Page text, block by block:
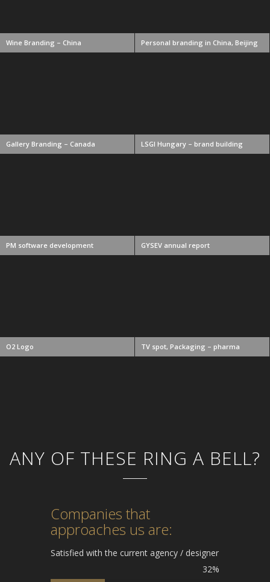
Wine Branding – China Personal branding in China, Beijing
Gallery Branding – Canada LSGI Hungary – brand building
PM software development GYSEV annual report
O2 Logo TV spot, Packaging – pharma
ANY OF THESE RING A BELL?
Companies that
approaches us are:
Satisfied with the current agency / designer
32%